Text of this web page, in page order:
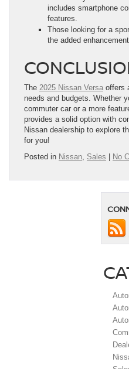
includes smartphone
features.
Those looking for a
the added
The 2025 Nissan Versa offers
needs and budgets. Whether
commuter car or a more
provides a solid option with
Nissan dealership to explore
for you!
Posted in Nissan, Sales No